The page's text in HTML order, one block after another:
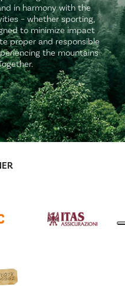
in harmony with the
– whether sporting,
to minimize impact
proper and responsible
the mountains